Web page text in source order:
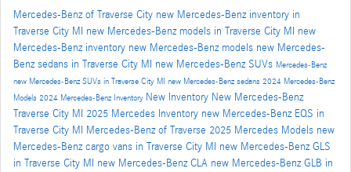
Mercedes-Benz of Traverse City new Mercedes-Benz inventory in
Traverse City MI new Mercedes-Benz models in Traverse City MI new
Mercedes-Benz inventory new Mercedes-Benz models new Mercedes-
Benz sedans in Traverse City MI new Mercedes-Benz SUVs Mercedes-Benz
new Mercedes-Benz SUVs in Traverse City MI new Mercedes-Benz sedans 2024 Mercedes-Benz
Models 2024 Mercedes-Benz Inventory New Inventory New Mercedes-Benz
Traverse City MI 2025 Mercedes Inventory new Mercedes-Benz EQS in
Traverse City MI
Mercedes-Benz of Traverse 2025 Mercedes Models new
Mercedes-Benz cargo vans in Traverse City MI new Mercedes-Benz GLS
in Traverse City MI new Mercedes-Benz CLA new Mercedes-Benz GLB in